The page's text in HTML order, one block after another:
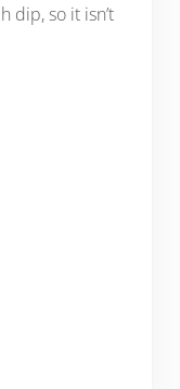
dip, so it isn’t